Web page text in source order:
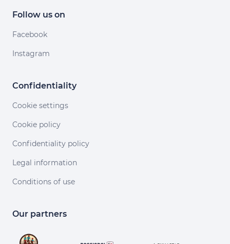
Follow us on
Facebook
Instagram
Confidentiality
Cookie settings
Cookie policy
Confidentiality policy
Legal information
Conditions of use
Our partners
sans accepter
!
les cookies, vous nous permettez de comprendre